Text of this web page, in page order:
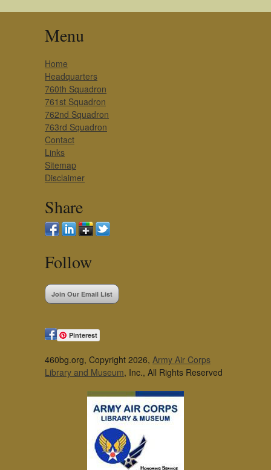
Menu
Home
Headquarters
760th Squadron
761st Squadron
762nd Squadron
763rd Squadron
Contact
Links
Sitemap
Disclaimer
Share
Follow
Join Our Email List
Pinterest
460bg.org, Copyright 2026, Army Air Corps
Library and Museum, Inc., All Rights Reserved